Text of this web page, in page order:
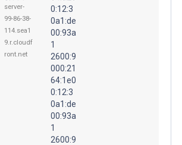
server-
99-86-38-
114.sea1
9.r.cloudf
ront.net
0:12:3
0a1:de
00:93a
1
2600:9
000:21
64:1e0
0:12:3
0a1:de
00:93a
1
2600:9